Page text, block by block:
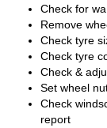
Check for
Remove
Check tyre
Check tyre
Check &
Set wheel
Check
report